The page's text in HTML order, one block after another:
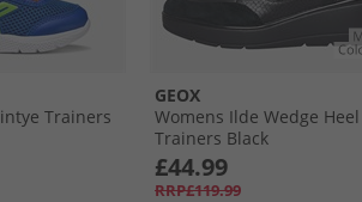
Trainers
GEOX
Womens Ilde Wedge
Trainers Black
£44.99
RRP£119.99